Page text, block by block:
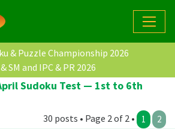
& Puzzle Championship 2026
SM and IPC & PR 2026
Sudoku Test — 1st to 6th
30 posts • Page 2 of 2 • 1 2